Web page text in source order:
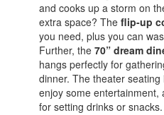
and cooks up a storm on
extra space? The flip-up
you need, plus you can
Further, the 70” dream
hangs perfectly for
dinner. The theater
enjoy some
for setting drinks or snacks.